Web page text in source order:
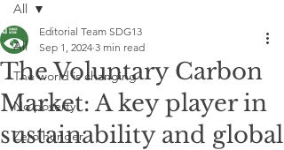
All
The world is changing
No poverty
Zero hunger
All
The Voluntary Carbon
Market: A key player in
sustainability and global
Editorial Team SDG13
Sep 1, 2024 3 min read